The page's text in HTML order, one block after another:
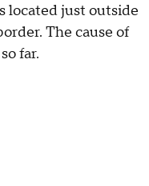
located just outside
The cause of
far.